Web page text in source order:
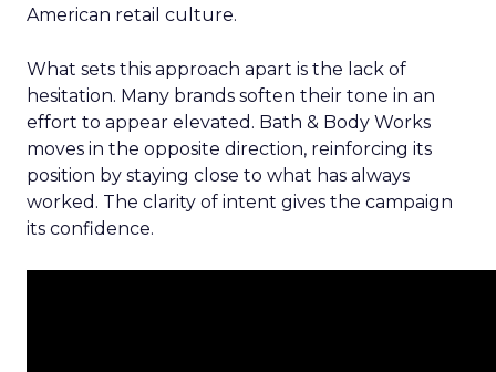
American retail culture.
What sets this approach apart is the lack of
hesitation. Many brands soften their tone in an
effort to appear elevated. Bath & Body Works
moves in the opposite direction, reinforcing its
position by staying close to what has always
worked. The clarity of intent gives the campaign
its confidence.